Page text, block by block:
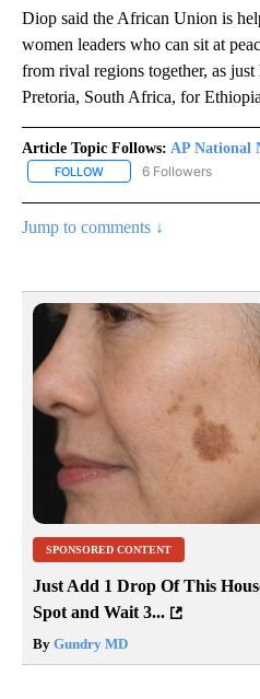
Diop said the African Union is
women leaders who can sit at
from rival regions together, as just
Pretoria, South Africa, for
Article Topic Follows: AP National
FOLLOW FOLLOW "AP NATIONAL
6 Followers
Jump to comments ↓
SPONSORED CONTENT
Just Add 1 Drop Of This
Spot and Wait 3...
By Gundry MD